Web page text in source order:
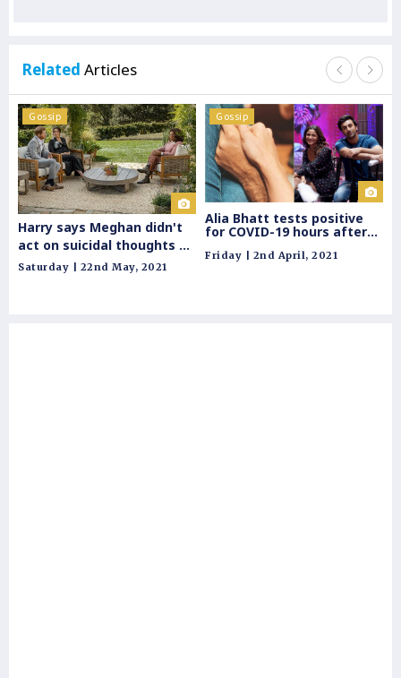
Related Articles
Gossip
Harry says Meghan didn't
act on suicidal thoughts as
he would lose another
Saturday | 22nd May, 2021
Gossip
Alia Bhatt tests positive
for COVID-19 hours after
Ranbir Kapoor
Friday | 2nd April, 2021